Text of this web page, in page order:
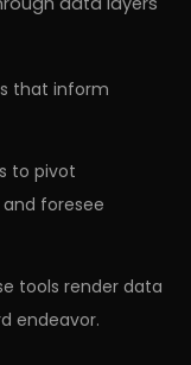
that inform
to pivot
foresee
tools render data
endeavor.